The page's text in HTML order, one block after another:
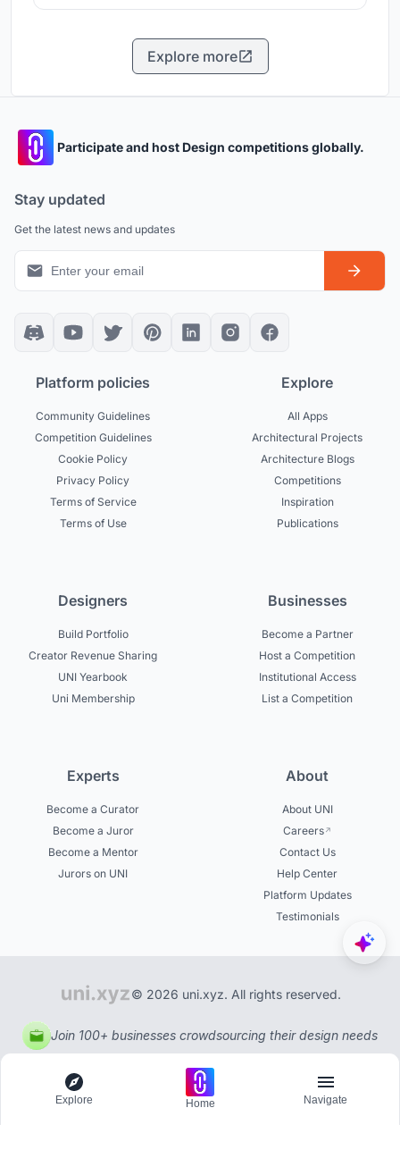
Explore more
Participate and host Design competitions globally.
Stay updated
Get the latest news and updates
Platform policies
Community Guidelines
Competition Guidelines
Cookie Policy
Privacy Policy
Terms of Service
Terms of Use
Explore
All Apps
Architectural Projects
Architecture Blogs
Competitions
Inspiration
Publications
Designers
Build Portfolio
Creator Revenue Sharing
UNI Yearbook
Uni Membership
Businesses
Become a Partner
Host a Competition
Institutional Access
List a Competition
Experts
Become a Curator
Become a Juror
Become a Mentor
Jurors on UNI
About
About UNI
Careers
Contact Us
Help Center
Platform Updates
Testimonials
© 2026 uni.xyz. All rights reserved.
Join 100+ businesses crowdsourcing their design needs
Explore Home Navigate